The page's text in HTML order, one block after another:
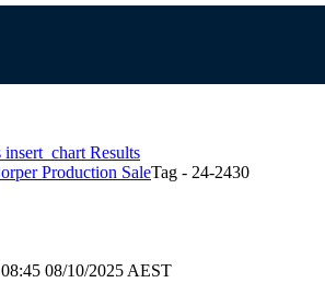
insert_chart Results
Production SaleTag - 24-2430
08/10/2025 AEST